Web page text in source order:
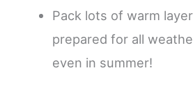
Pack lots of warm
prepared for all
even in summer!